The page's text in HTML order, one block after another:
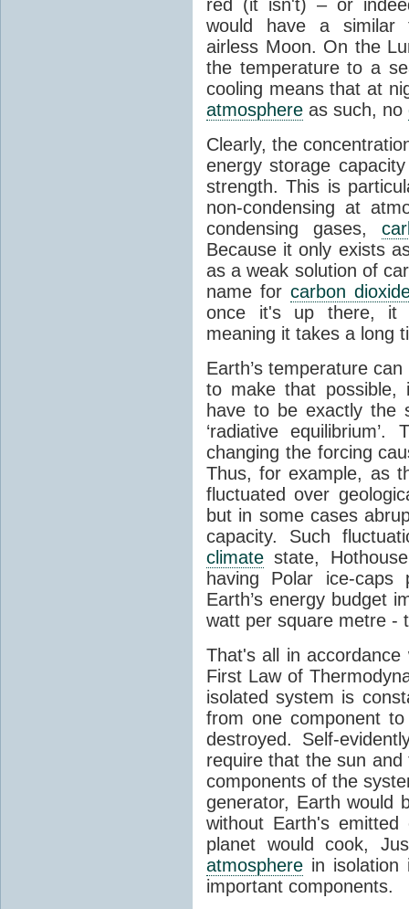
red (it isn't) – or
would have a similar
airless Moon. On the
the temperature to a
cooling means that at
atmosphere as such, no
Clearly, the
energy storage
strength. This is
non-condensing at
condensing gases,
Because it only exists
as a weak solution of
name for carbon
once it's up there, it
meaning it takes a long
Earth’s temperature
to make that possible,
have to be exactly the
‘radiative
changing the forcing
Thus, for example, as
fluctuated over
but in some cases
capacity. Such
climate state,
having Polar ice-caps
Earth’s energy budget
watt per square metre -
That's all in
First Law of
isolated system is
from one component
destroyed. Self-
require that the sun
components of the
generator, Earth would
without Earth's
planet would cook,
atmosphere in
important components.